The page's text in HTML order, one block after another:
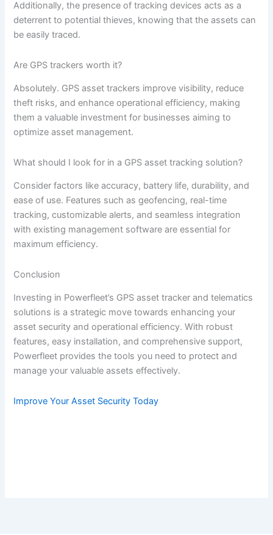
Additionally, the presence of tracking devices acts as a
deterrent to potential thieves, knowing that the assets can
be easily traced.
Are GPS trackers worth it?
Absolutely. GPS asset trackers improve visibility, reduce
theft risks, and enhance operational efficiency, making
them a valuable investment for businesses aiming to
optimize asset management.
What should I look for in a GPS asset tracking solution?
Consider factors like accuracy, battery life, durability, and
ease of use. Features such as geofencing, real-time
tracking, customizable alerts, and seamless integration
with existing management software are essential for
maximum efficiency.
Conclusion
Investing in Powerfleet’s GPS asset tracker and telematics
solutions is a strategic move towards enhancing your
asset security and operational efficiency. With robust
features, easy installation, and comprehensive support,
Powerfleet provides the tools you need to protect and
manage your valuable assets effectively.
Improve Your Asset Security Today